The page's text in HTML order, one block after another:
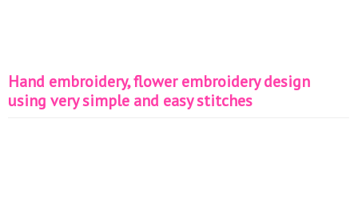
Hand embroidery, flower embroidery design
using very simple and easy stitches